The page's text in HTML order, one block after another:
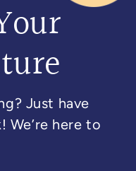
Just have
We’re here to